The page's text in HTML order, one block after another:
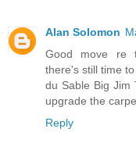
Alan Solomon
Good move re
there's still time
du Sable Big Jim
upgrade the
Reply